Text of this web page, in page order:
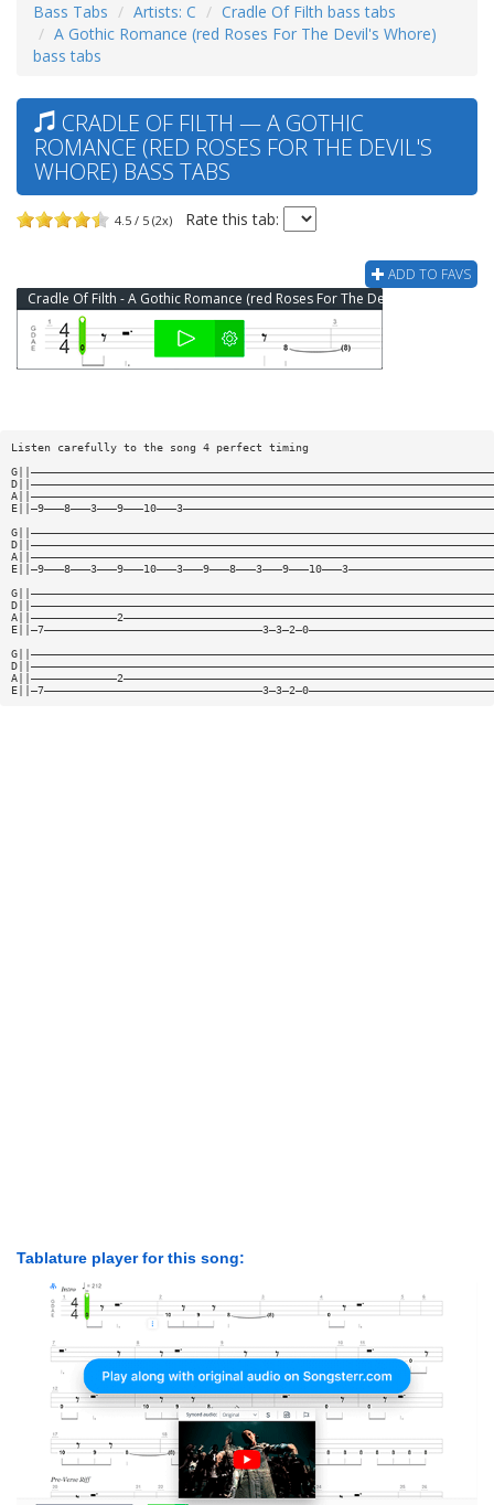
Bass Tabs Artists: C
Cradle Of Filth bass tabs
A Gothic Romance (red Roses For The Devil's Whore)
bass tabs
CRADLE OF FILTH — A GOTHIC
ROMANCE (RED ROSES FOR THE DEVIL'S
WHORE) BASS TABS
4.5 / 5 (2x) Rate this tab:
ADD TO FAVS
Listen carefully to the song 4 perfect timing
Tablature player for this song: